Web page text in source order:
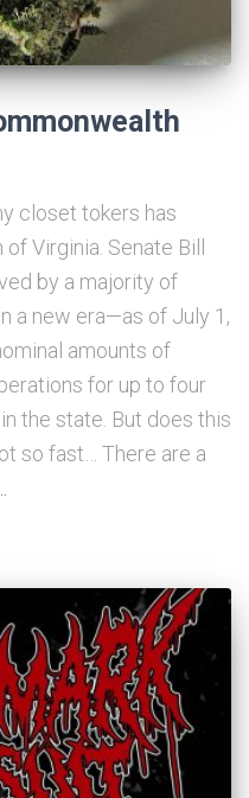
closet tokers has
Virginia. Senate Bill
by a majority of
a new era—as of July 1,
amounts of
for up to four
the state. But does this
so fast… There are a